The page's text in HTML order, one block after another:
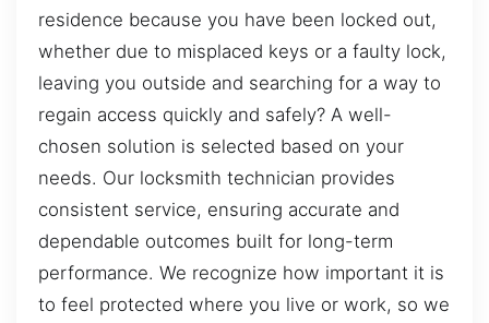
residence because you have been locked out,
whether due to misplaced keys or a faulty lock,
leaving you outside and searching for a way to
regain access quickly and safely? A well-
chosen solution is selected based on your
needs. Our locksmith technician provides
consistent service, ensuring accurate and
dependable outcomes built for long-term
performance. We recognize how important it is
to feel protected where you live or work, so we